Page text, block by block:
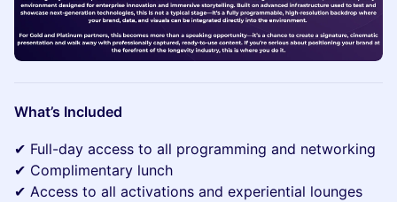
What’s Included
✔ Full-day access to all programming and networking
✔ Complimentary lunch
✔ Access to all activations and experiential lounges